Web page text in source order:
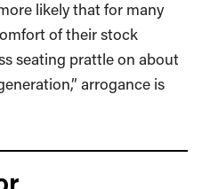
likely that for many
of their stock
seating prattle on about
arrogance is